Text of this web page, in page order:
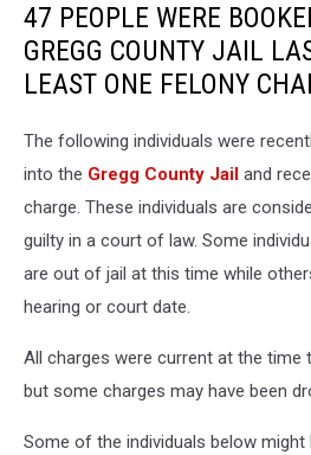
47 PEOPLE WERE
GREGG COUNTY JAIL
LEAST ONE FELONY
The following individuals were
into the Gregg County Jail and
charge. These individuals are
guilty in a court of law. Some
are out of jail at this time while
hearing or court date.
All charges were current at the time
but some charges may have been
Some of the individuals below might